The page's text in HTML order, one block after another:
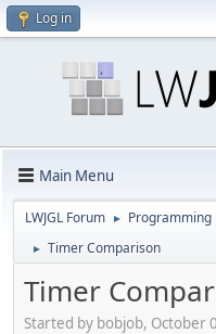
Log in
Main Menu
LWJGL Forum ► Programming
► Timer Comparison
Timer
Started by bobjob, October